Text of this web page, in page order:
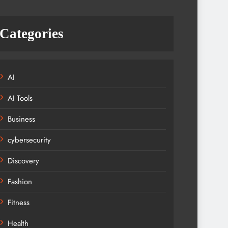
Categories
AI
AI Tools
Business
cybersecurity
Discovery
Fashion
Fitness
Health